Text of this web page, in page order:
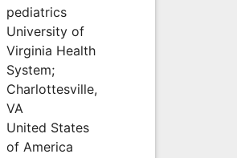
pediatrics
University of
Virginia Health
System;
Charlottesville,
VA
United States
of America